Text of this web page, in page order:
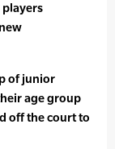
players
of junior
age group
off the court to